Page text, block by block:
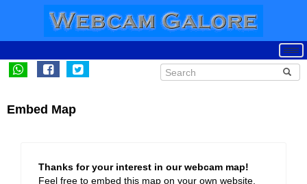
Embed Map
Thanks for your interest in our webcam map!
Feel free to embed this map on your own website,